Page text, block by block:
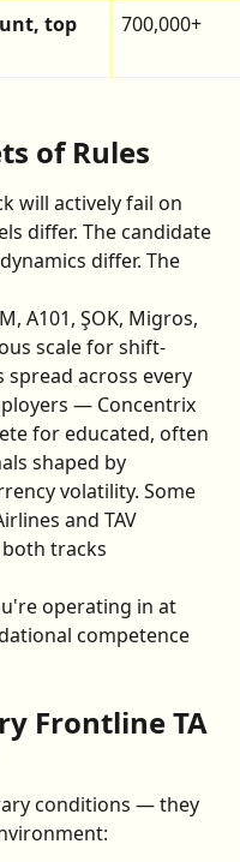
top
700,000+
of Rules
will actively fail on
differ. The candidate
differ. The
A101, ŞOK, Migros,
scale for shift-
spread across every
— Concentrix
for educated, often
shaped by
volatility. Some
and TAV
both tracks
operating in at
competence
Frontline TA
conditions — they